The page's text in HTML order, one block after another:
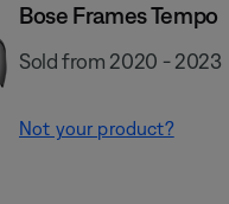
Bose Frames Tempo
Sold from 2020 - 2023
Not your product?